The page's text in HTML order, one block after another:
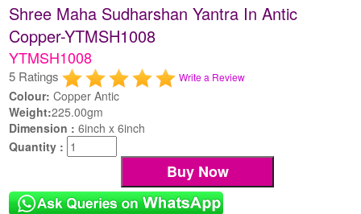
Shree Maha Sudharshan Yantra In Antic
Copper-YTMSH1008
YTMSH1008
5 Ratings Write a Review
Colour: Copper Antic
Weight:225.00gm
Dimension :6inch x 6inch
Quantity :